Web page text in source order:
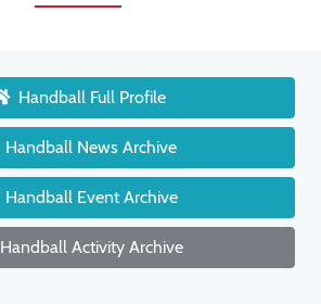
Handball Full Profile
Handball News Archive
Handball Event Archive
Handball Activity Archive